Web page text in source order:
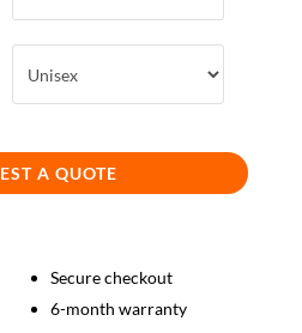
A QUOTE
Secure checkout
6-month warranty